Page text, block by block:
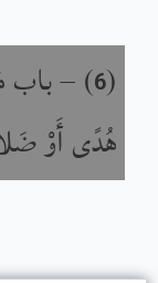
(
6
) –باب
هُدًى أَوْ